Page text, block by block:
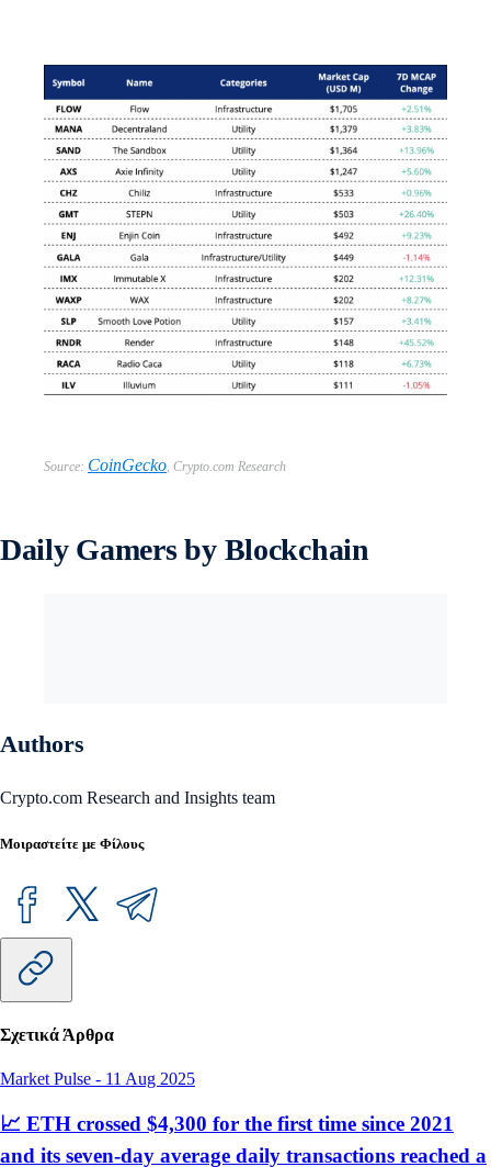
Source: CoinGecko Crypto.com Research
Daily Gamers by Blockchain
Authors
Crypto.com Research and Insights team
Μοιραστείτε με Φίλους
Σχετικά Άρθρα
Market Pulse - 11 Aug 2025
📈 ETH crossed $4,300 for the first time since 2021
and its seven-day average daily transactions reached a